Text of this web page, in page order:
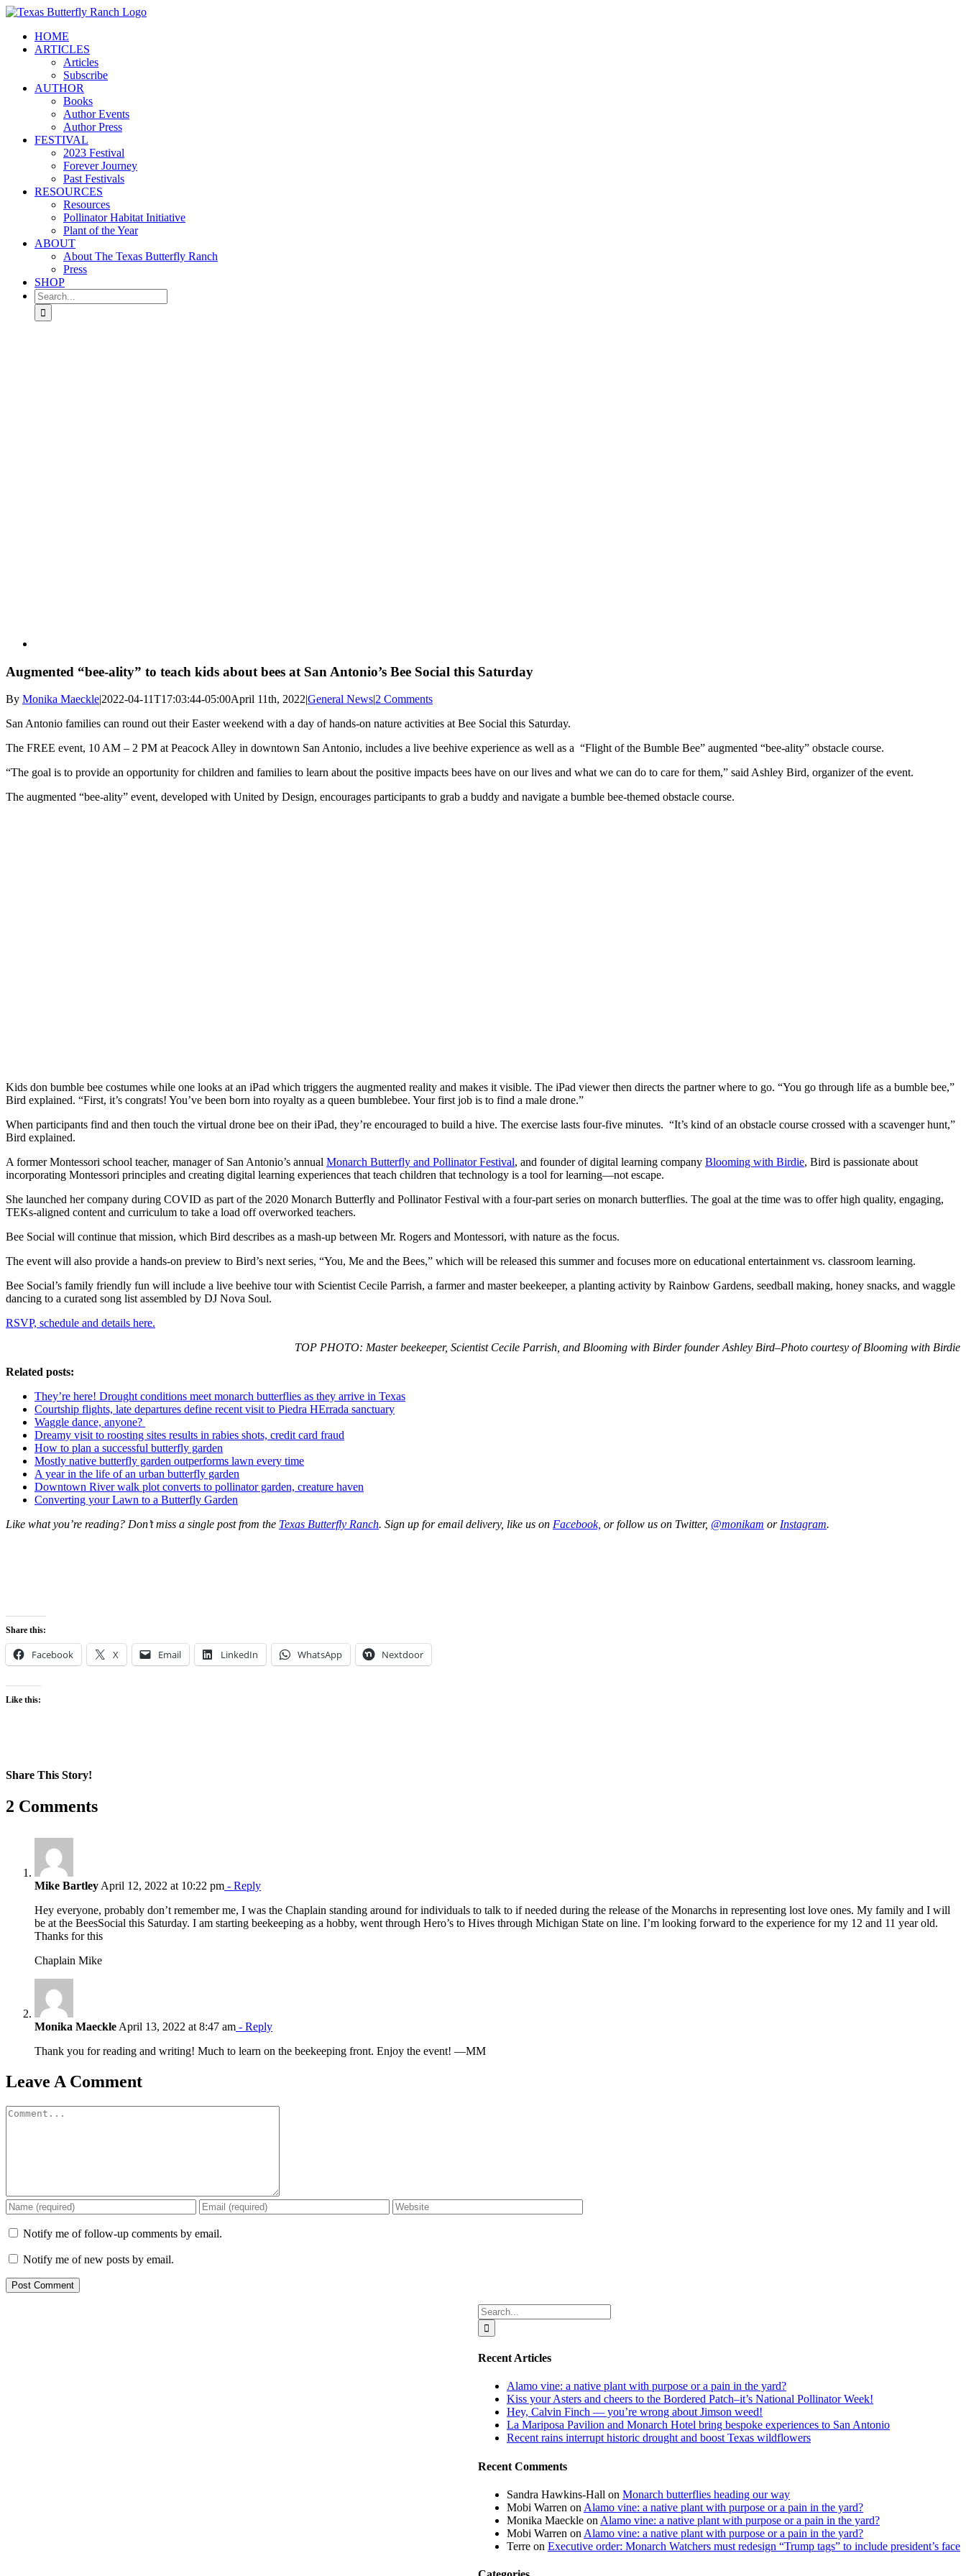
Skip
contentHOME
ARTICLES
Articles
Subscribe
AUTHOR
Books
Author Events
Author Press
FESTIVAL
2023 Festival
Forever Journey
Past Festivals
RESOURCES
Resources
Pollinator Habitat Initiative
Plant of the Year
ABOUT
About The Texas Butterfly Ranch
Press
SHOP
Search
for:
Augmented “bee-ality” to teach kids about bees at San Antonio’s Bee Social this Saturday
By Monika Maeckle|2022-04-11T17:03:44-05:00April 11th, 2022|General News|2 Comments
San Antonio families can round out their Easter weekend with a day of hands-on nature activities at Bee Social this Saturday.
The FREE event, 10 AM – 2 PM at Peacock Alley in downtown San Antonio, includes a live beehive experience as well as a “Flight of the Bumble Bee” augmented “bee-ality” obstacle course.
“The goal is to provide an opportunity for children and families to learn about the positive impacts bees have on our lives and what we can do to care for them,” said Ashley Bird, organizer of the event.
The augmented “bee-ality” event, developed with United by Design, encourages participants to grab a buddy and navigate a bumble bee-themed obstacle course.
Kids don bumble bee costumes while one looks at an iPad which triggers the augmented reality and makes it visible. The iPad viewer then directs the partner where to go. “You go through life as a bumble bee,”
Bird explained. “First, it’s congrats! You’ve been born into royalty as a queen bumblebee. Your first job is to find a male drone.”
When participants find and then touch the virtual drone bee on their iPad, they’re encouraged to build a hive. The exercise lasts four-five minutes. “It’s kind of an obstacle course crossed with a scavenger hunt,”
Bird explained.
A former Montessori school teacher, manager of San Antonio’s annual Monarch Butterfly and Pollinator Festival, and founder of digital learning company Blooming with Birdie, Bird is passionate about
incorporating Montessori principles and creating digital learning experiences that teach children that technology is a tool for learning—not escape.
She launched her company during COVID as part of the 2020 Monarch Butterfly and Pollinator Festival with a four-part series on monarch butterflies. The goal at the time was to offer high quality, engaging,
TEKs-aligned content and curriculum to take a load off overworked teachers.
Bee Social will continue that mission, which Bird describes as a mash-up between Mr. Rogers and Montessori, with nature as the focus.
The event will also provide a hands-on preview to Bird’s next series, “You, Me and the Bees,” which will be released this summer and focuses more on educational entertainment vs. classroom learning.
Bee Social’s family friendly fun will include a live beehive tour with Scientist Cecile Parrish, a farmer and master beekeeper, a planting activity by Rainbow Gardens, seedball making, honey snacks, and waggle
dancing to a curated song list assembled by DJ Nova Soul.
RSVP, schedule and details here.
TOP PHOTO: Master beekeeper, Scientist Cecile Parrish, and Blooming with Birder founder Ashley Bird–Photo courtesy of Blooming with Birdie
Related posts:
They’re here! Drought conditions meet monarch butterflies as they arrive in Texas
Courtship flights, late departures define recent visit to Piedra HErrada sanctuary
Waggle dance, anyone?
Dreamy visit to roosting sites results in rabies shots, credit card fraud
How to plan a successful butterfly garden
Mostly native butterfly garden outperforms lawn every time
A year in the life of an urban butterfly garden
Downtown River walk plot converts to pollinator garden, creature haven
Converting your Lawn to a Butterfly Garden
Like what you’re reading? Don’t miss a single post from the Texas Butterfly Ranch. Sign up for email delivery, like us on Facebook, or follow us on Twitter, @monikam orInstagram.
Share this:
Facebook X Email LinkedIn WhatsApp Nextdoor
Like this:
Share This Story!
Facebook
X
Reddit
LinkedIn
WhatsApp
Pinterest
Email
2 Comments
Mike Bartley April 12, 2022 at 10:22 pm - Reply
Hey everyone, probably don’t remember me, I was the Chaplain standing around for individuals to talk to if needed during the release of the Monarchs in representing lost love ones. My family and I will
be at the BeesSocial this Saturday. I am starting beekeeping as a hobby, went through Hero’s to Hives through Michigan State on line. I’m looking forward to the experience for my 12 and 11 year old.
Thanks for this
Chaplain Mike
Monika Maeckle April 13, 2022 at 8:47 am - Reply
Thank you for reading and writing! Much to learn on the beekeeping front. Enjoy the event! —MM
Leave A Comment
Comment
Notify me of follow-up comments by email.
Notify me of new posts by email.
Search
for:
Recent Articles
Alamo vine: a native plant with purpose or a pain in the yard?
Kiss your Asters and cheers to the Bordered Patch–it’s National Pollinator Week!
Hey, Calvin Finch — you’re wrong about Jimson weed!
La Mariposa Pavilion and Monarch Hotel bring bespoke experiences to San Antonio
Recent rains interrupt historic drought and boost Texas wildflowers
Recent Comments
Sandra Hawkins-Hall on Monarch butterflies heading our way
Mobi Warren on Alamo vine: a native plant with purpose or a pain in the yard?
Monika Maeckle on Alamo vine: a native plant with purpose or a pain in the yard?
Mobi Warren on Alamo vine: a native plant with purpose or a pain in the yard?
Terre on Executive order: Monarch Watchers must redesign “Trump tags” to include president’s face